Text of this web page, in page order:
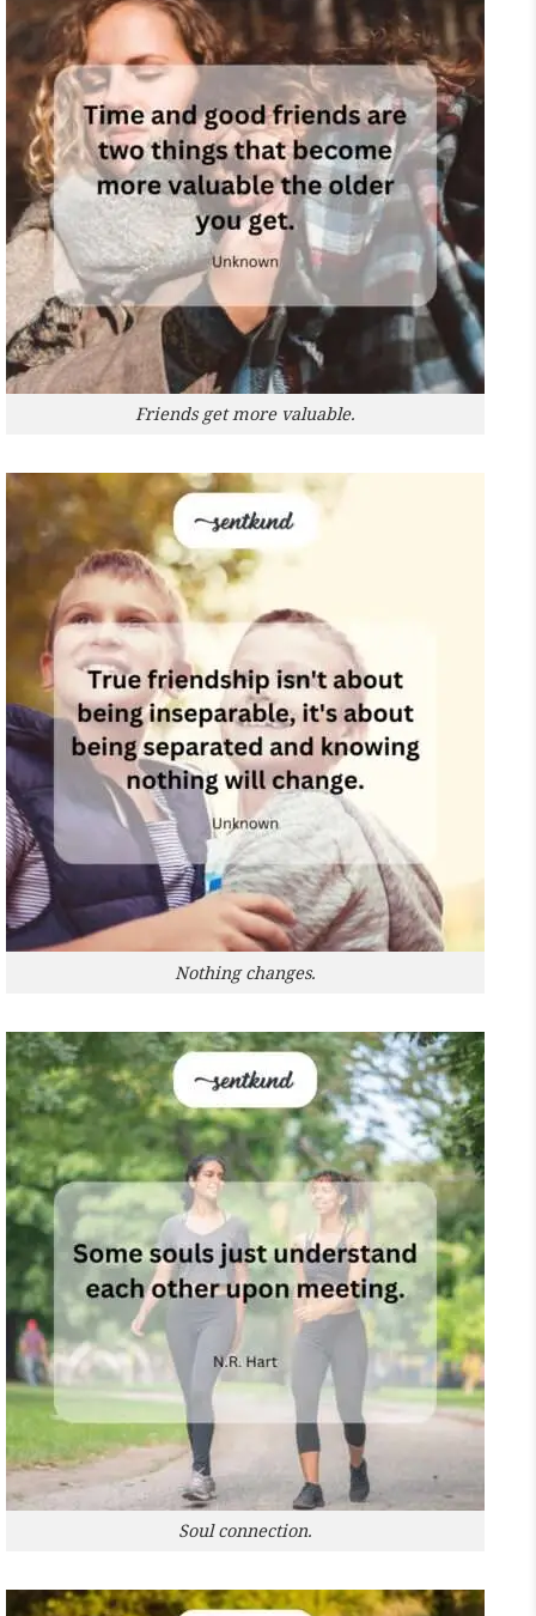
Friends get more valuable.
Nothing changes.
Soul connection.